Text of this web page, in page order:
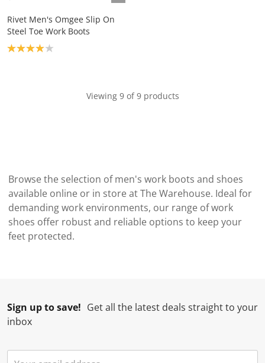
Rivet Men's Omgee Slip On
Steel Toe Work Boots
Product rating: 4.0
Viewing 9 of 9 products
Browse the selection of men's work boots and shoes
available online or in store at The Warehouse. Ideal for
demanding work environments, our range of work
shoes offer robust and reliable options to keep your
feet protected.
Sign up to save! Get all the latest deals straight to your
inbox